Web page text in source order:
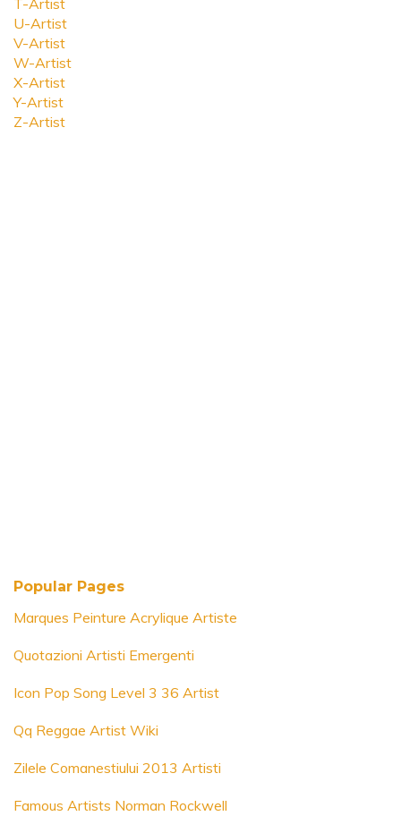
T-Artist
U-Artist
V-Artist
W-Artist
X-Artist
Y-Artist
Z-Artist
Popular Pages
Marques Peinture Acrylique Artiste
Quotazioni Artisti Emergenti
Icon Pop Song Level 3 36 Artist
Qq Reggae Artist Wiki
Zilele Comanestiului 2013 Artisti
Famous Artists Norman Rockwell